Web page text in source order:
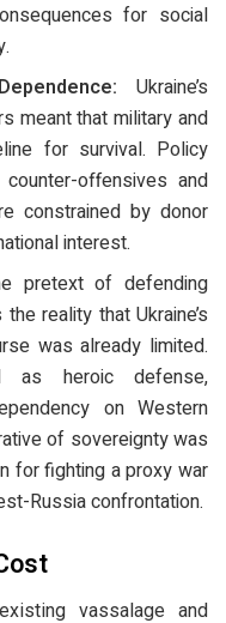
for social
Ukraine’s
meant that military and
for survival. Policy
offensives and
constrained by donor
interest.
pretext of defending
reality that Ukraine’s
was already limited.
as heroic defense,
on Western
of sovereignty was
for fighting a proxy war
Russia confrontation.
vassalage and